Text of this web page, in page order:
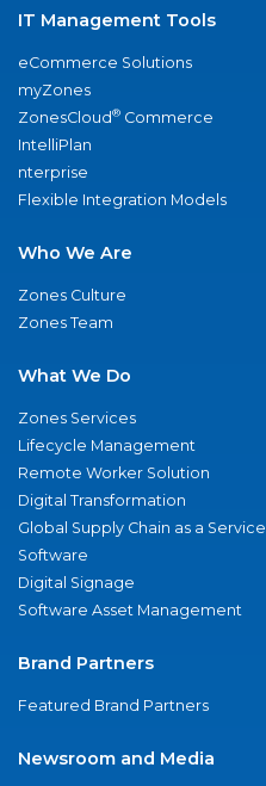
IT Management Tools
eCommerce Solutions
myZones
ZonesCloud® Commerce
IntelliPlan
nterprise
Flexible Integration Models
Who We Are
Zones Culture
Zones Team
What We Do
Zones Services
Lifecycle Management
Remote Worker Solution
Digital Transformation
Global Supply Chain as a Service
Software
Digital Signage
Software Asset Management
Brand Partners
Featured Brand Partners
Newsroom and Media